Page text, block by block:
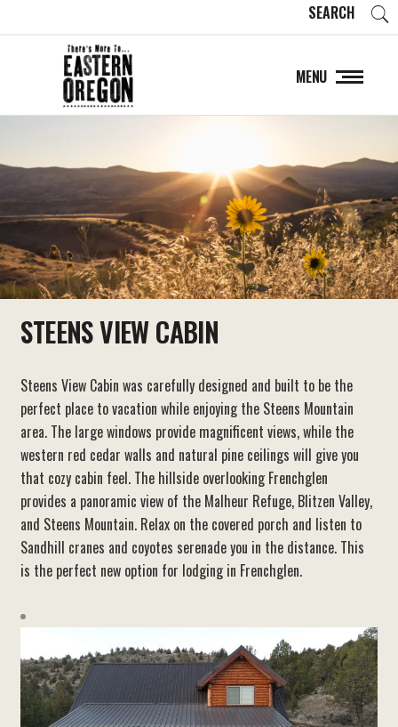
SEARCH
MENU
STEENS VIEW CABIN
Steens View Cabin was carefully designed and built to be the
perfect place to vacation while enjoying the Steens Mountain
area. The large windows provide magnificent views, while the
western red cedar walls and natural pine ceilings will give you
that cozy cabin feel. The hillside overlooking Frenchglen
provides a panoramic view of the Malheur Refuge, Blitzen Valley,
and Steens Mountain. Relax on the covered porch and listen to
Sandhill cranes and coyotes serenade you in the distance. This
is the perfect new option for lodging in Frenchglen.